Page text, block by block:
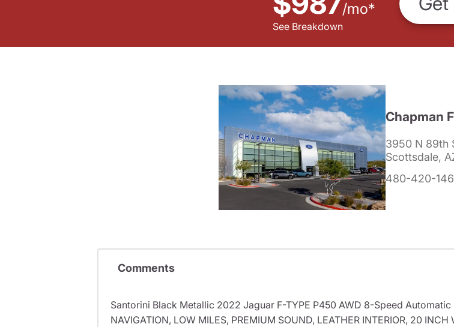
/mo*
See Breakdown
Chapman
3950 N 89th
Scottsdale,
480-420-
Comments
Santorini Black Metallic 2022 Jaguar F-TYPE P450 AWD 8-Speed Automatic
NAVIGATION, LOW MILES, PREMIUM SOUND, LEATHER INTERIOR, 20